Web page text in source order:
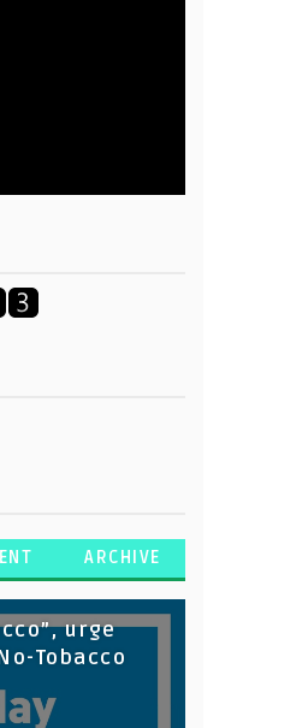
ARCHIVE
urge
Tobacco